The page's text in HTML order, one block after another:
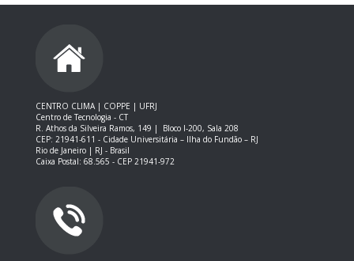
CENTRO CLIMA | COPPE | UFRJ
Centro de Tecnologia - CT
R. Athos da Silveira Ramos, 149 |
Bloco I-200, Sala 208
CEP: 21941-611 - Cidade Universitária – Ilha do Fundão – RJ
Rio de Janeiro | RJ - Brasil
Caixa Postal: 68.565 - CEP 21941-972